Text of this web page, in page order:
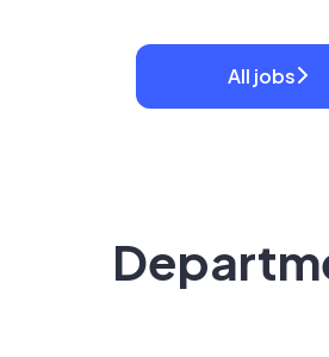
All jobs
Engineering